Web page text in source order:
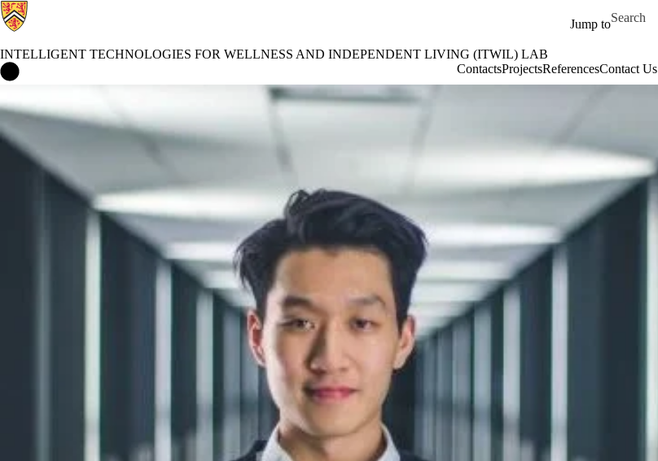
Jump to
Search for
INTELLIGENT TECHNOLOGIES FOR WELLNESS AND INDEPENDENT LIVING (ITWIL) LAB
ContactsProjectsReferencesContact Us